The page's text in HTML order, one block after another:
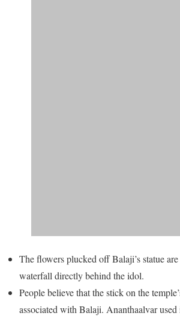
The flowers plucked off Balaji’s statue
waterfall directly behind the idol.
People believe that the stick on the
associated with Balaji. Ananthaalvar